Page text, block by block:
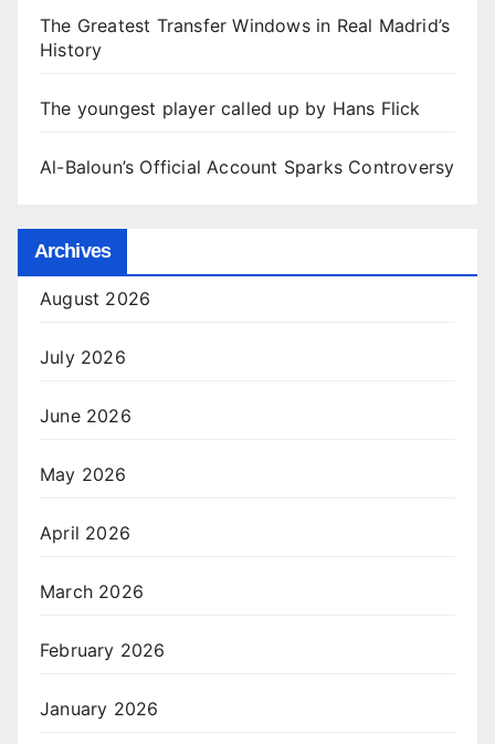
The Greatest Transfer Windows in Real Madrid’s
History
The youngest player called up by Hans Flick
Al-Baloun’s Official Account Sparks Controversy
Archives
August 2026
July 2026
June 2026
May 2026
April 2026
March 2026
February 2026
January 2026